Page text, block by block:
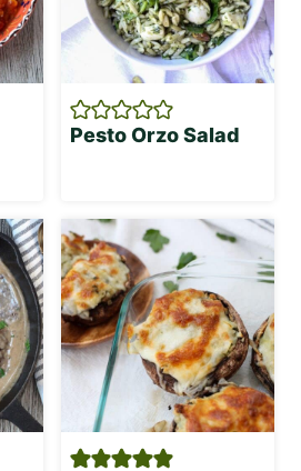
Pesto Orzo Salad